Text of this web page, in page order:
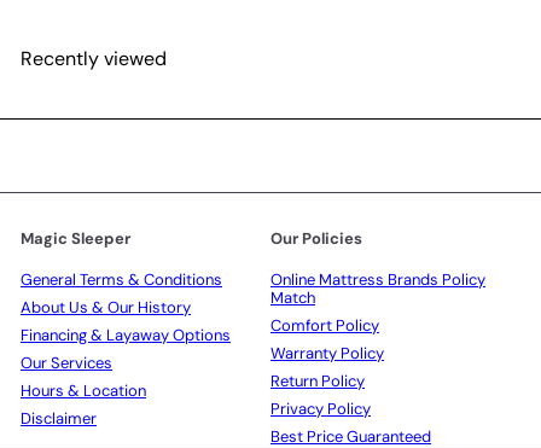
Recently viewed
Magic Sleeper
General Terms & Conditions
About Us & Our History
Financing & Layaway Options
Our Services
Hours & Location
Disclaimer
Our Policies
Online Mattress Brands Policy
Match
Comfort Policy
Warranty Policy
Return Policy
Privacy Policy
Best Price Guaranteed